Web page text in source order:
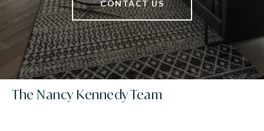
CONTACT US
The Nancy Kennedy Team